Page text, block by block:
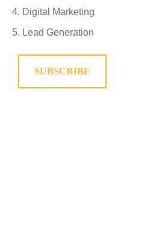
Digital Marketing
Lead Generation
SUBSCRIBE